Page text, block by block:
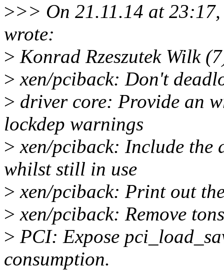
>>> On 21.11.14 at
wrote:
> Konrad Rzeszutek Wilk
> xen/pciback: Don't
> driver core: Provide an
lockdep warnings
> xen/pciback: Include the
whilst still in use
> xen/pciback: Print out
> xen/pciback: Remove
> PCI: Expose
consumption.